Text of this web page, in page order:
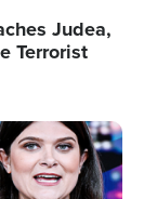
Judea,
Terrorist